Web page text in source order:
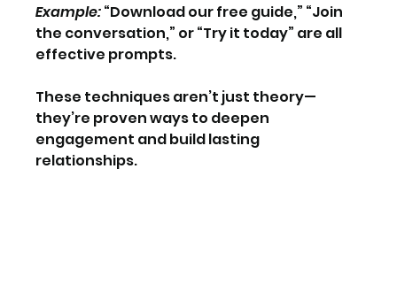
Example: “Download our free guide,” “Join
the conversation,” or “Try it today” are all
effective prompts.
These techniques aren’t just theory—
they’re proven ways to deepen
engagement and build lasting
relationships.